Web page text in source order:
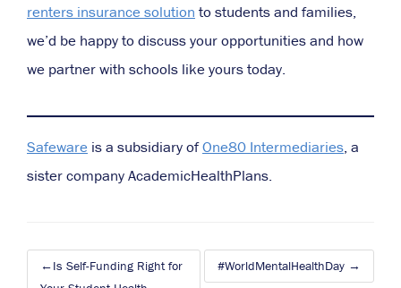
renters insurance solution to students and families,
we’d be happy to discuss your opportunities and how
we partner with schools like yours today.
Safeware is a subsidiary ofOne80 Intermediaries, a
sister company AcademicHealthPlans.
PostIs Self-Funding Right for
#WorldMentalHealthDay